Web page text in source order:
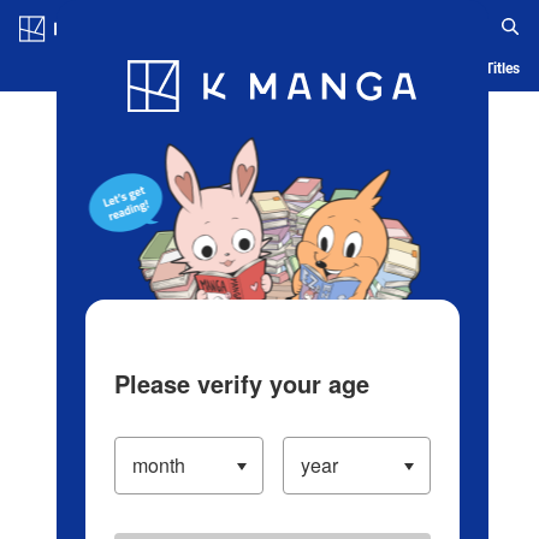
Blog App Ranking History Serialized Titles
Please verify your age